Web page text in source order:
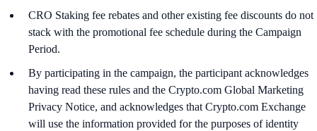
CRO Staking fee rebates and other existing fee discounts do not
stack with the promotional fee schedule during the Campaign
Period.
By participating in the campaign, the participant acknowledges
having read these rules and the Crypto.com Global Marketing
Privacy Notice, and acknowledges that Crypto.com Exchange
will use the information provided for the purposes of identity